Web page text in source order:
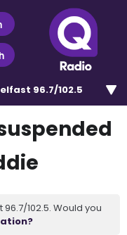
96.7/102.5
102.5. Would you